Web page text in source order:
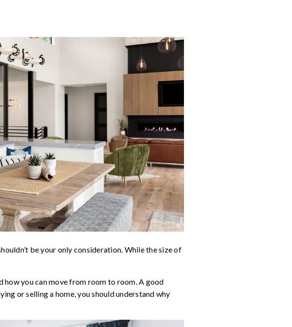
be your only consideration. While the size of
you can move from room to room. A good
or selling a home, you should understand why